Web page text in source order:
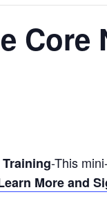
Core
-This
More and